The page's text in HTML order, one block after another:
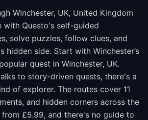
Winchester, UK, United Kingdom
with Questo's self-guided
solve puzzles, follow clues, and
hidden side. Start with Winchester’s
quest in Winchester, UK.
to story-driven quests, there's a
of explorer. The routes cover 11
and hidden corners across the
£5.99, and there's no guide to